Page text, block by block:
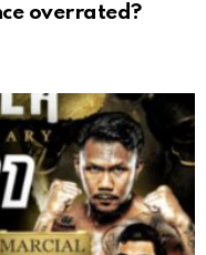
overrated?